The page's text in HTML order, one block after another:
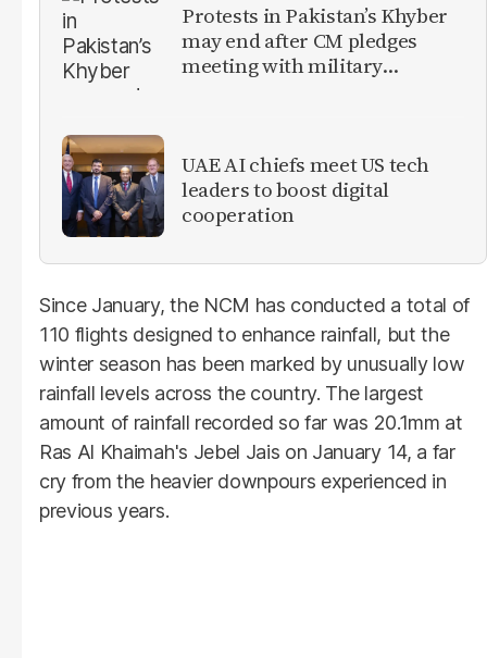
Protests in Pakistan’s Khyber
may end after CM pledges
meeting with military
UAE AI chiefs meet US tech
leaders to boost digital
cooperation
Since January, the NCM has conducted a total of
110 flights designed to enhance rainfall, but the
winter season has been marked by unusually low
rainfall levels across the country. The largest
amount of rainfall recorded so far was 20.1mm at
Ras Al Khaimah's Jebel Jais on January 14, a far
cry from the heavier downpours experienced in
previous years.